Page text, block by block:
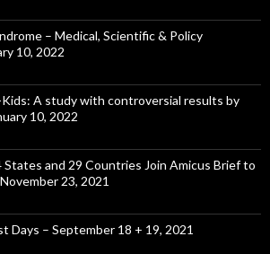
– Medical, Scientific & Policy
10, 2022
Kids: A study with controversial results by
10, 2022
and 29 Countries Join Amicus Brief to
23, 2021
Days – September 18 + 19, 2021